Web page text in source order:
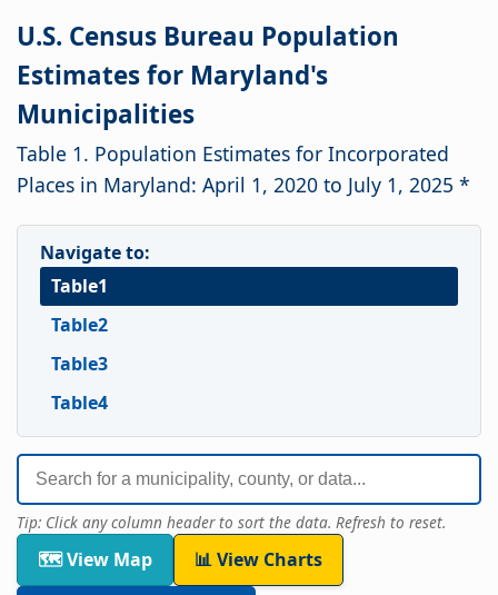
U.S. Census Bureau Population
Estimates for Maryland's
Municipalities
Table 1. Population Estimates for Incorporated
Places in Maryland: April 1, 2020 to July 1, 2025 *
Navigate to:
Table1
Table2
Table3
Table4
Tip: Click any column header to sort the data. Refresh to reset.
🗺 View Map 📊 View Charts